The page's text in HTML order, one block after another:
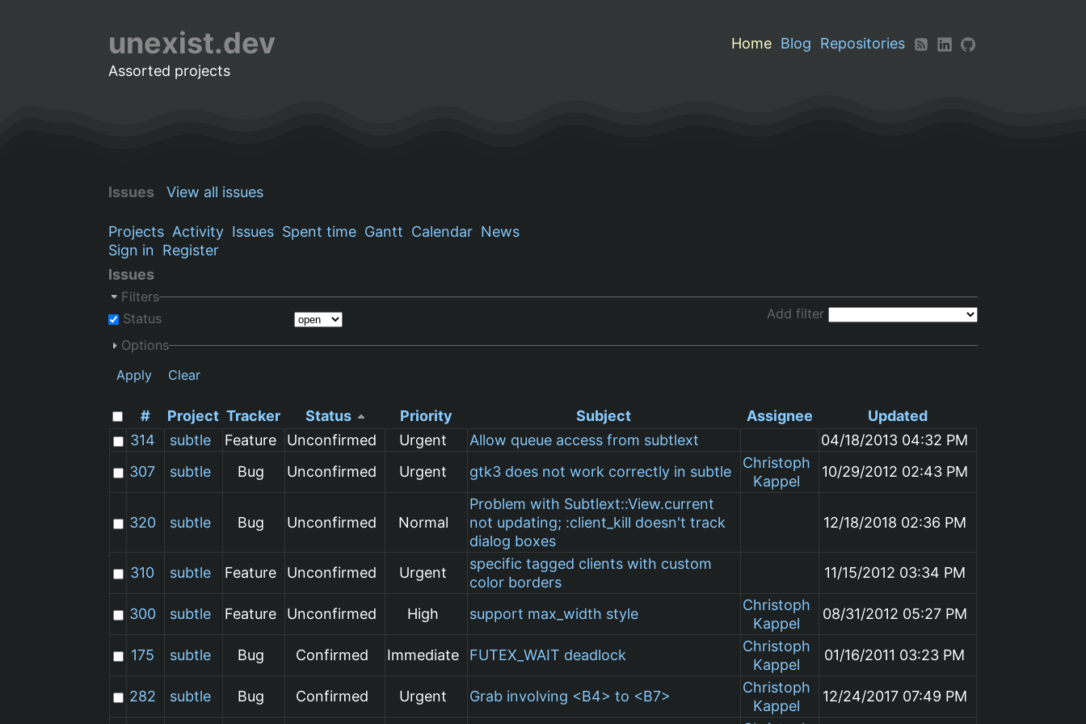
unexist.dev Home Blog
Repositories
Assorted projects
Issues View all issues
Projects Activity Issues Spent time Gantt Calendar News
Sign in Register
Issues
Filters
Status
Add filter
Options
Apply
Clear
# Project Tracker Status Priority Subject Assignee
Updated
314
subtle Feature Unconfirmed Urgent Allow queue access from subtlext
04/18/2013 04:32 PM
307
subtle Bug Unconfirmed Urgent gtk3 does not work correctly in subtle
Christoph
Kappel
10/29/2012 02:43 PM
320 subtle Bug Unconfirmed Normal
Problem with Subtlext::View.current
not updating; :client_kill doesn't track
dialog boxes
12/18/2018 02:36 PM
310 subtle Feature Unconfirmed Urgent
specific tagged clients with custom
color borders
11/15/2012 03:34 PM
300 subtle Feature Unconfirmed High support max_width style
Christoph
Kappel
08/31/2012 05:27 PM
175 subtle Bug Confirmed Immediate FUTEX_WAIT deadlock
Christoph
Kappel
01/16/2011 03:23 PM
282 subtle Bug Confirmed Urgent Grab involving <B4> to <B7>
Christoph
Kappel
12/24/2017 07:49 PM